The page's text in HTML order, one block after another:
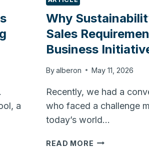
a
Why
Sales
Business
Byalberon May 11, 2026
Recently, we had a
who faced a challenge
today’s world…
READ MORE WHY